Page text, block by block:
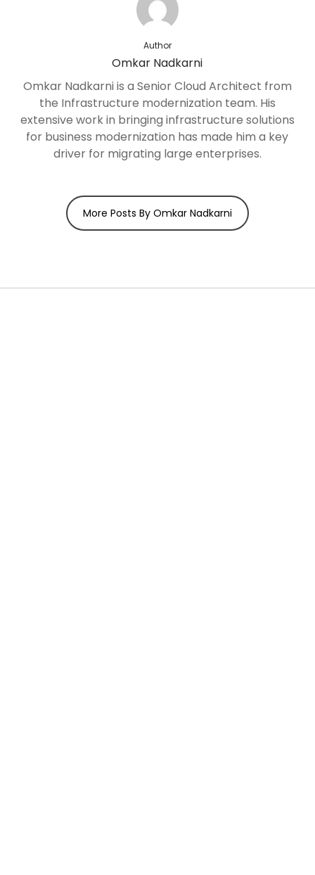
Author
Omkar Nadkarni
Omkar Nadkarni is a Senior Cloud Architect from
the Infrastructure modernization team. His
extensive work in bringing infrastructure solutions
for business modernization has made him a key
driver for migrating large enterprises.
More Posts By Omkar Nadkarni